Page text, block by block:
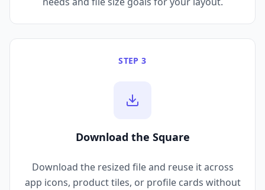
STEP 3
Download the Square
Download the resized file and reuse it across
app icons, product tiles, or profile cards without